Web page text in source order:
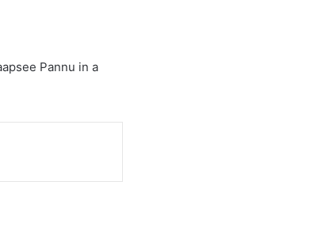
Pannu in a